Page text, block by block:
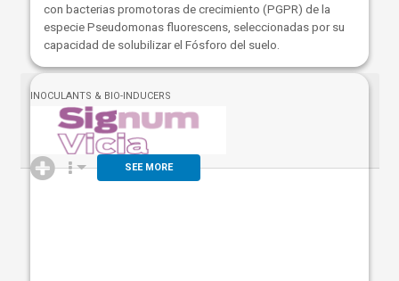
con bacterias promotoras de crecimiento (PGPR) de la
especie Pseudomonas fluorescens, seleccionadas por su
capacidad de solubilizar el Fósforo del suelo.
INOCULANTS & BIO-INDUCERS
SEE MORE